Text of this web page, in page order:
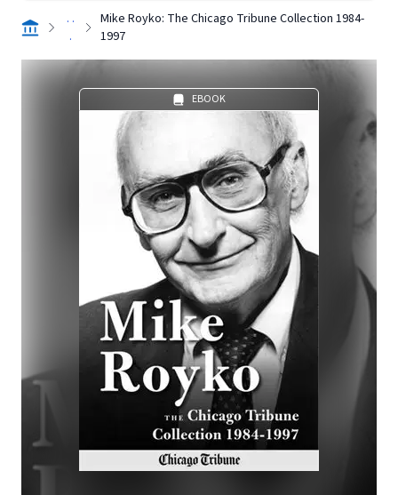
. .
.
Mike Royko: The Chicago Tribune Collection 1984-
1997
EBOOK